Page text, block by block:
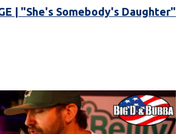
| "She's Somebody's Daughter"